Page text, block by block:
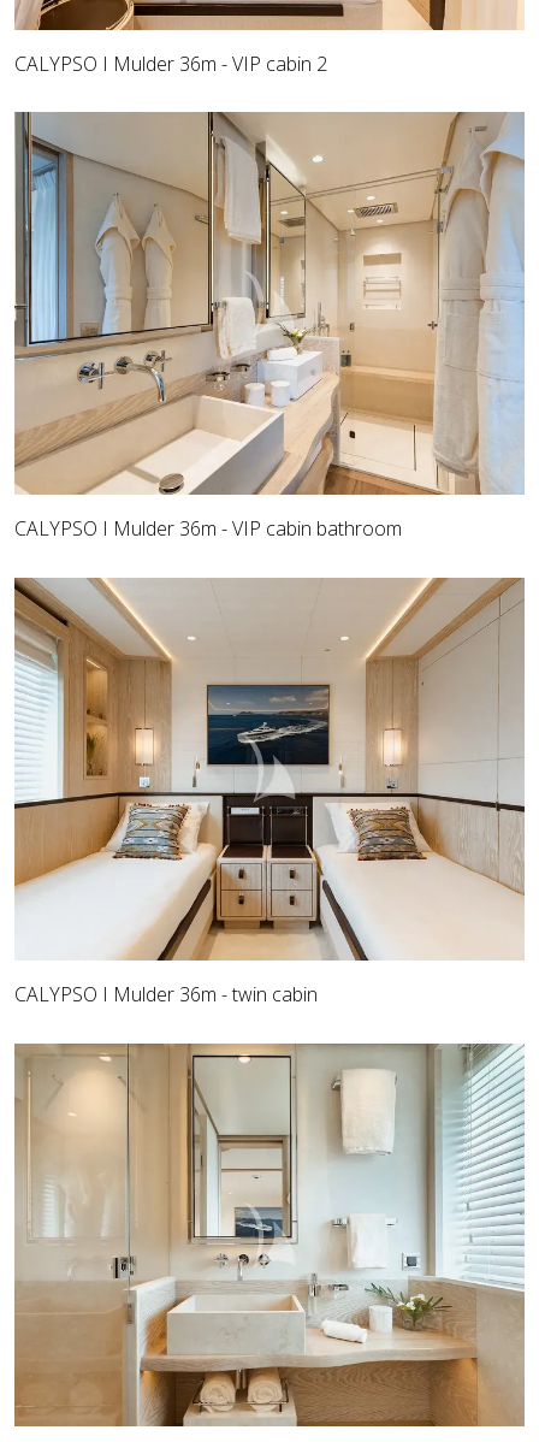
CALYPSO I Mulder 36m - VIP cabin 2
CALYPSO I Mulder 36m - VIP cabin bathroom
CALYPSO I Mulder 36m - twin cabin